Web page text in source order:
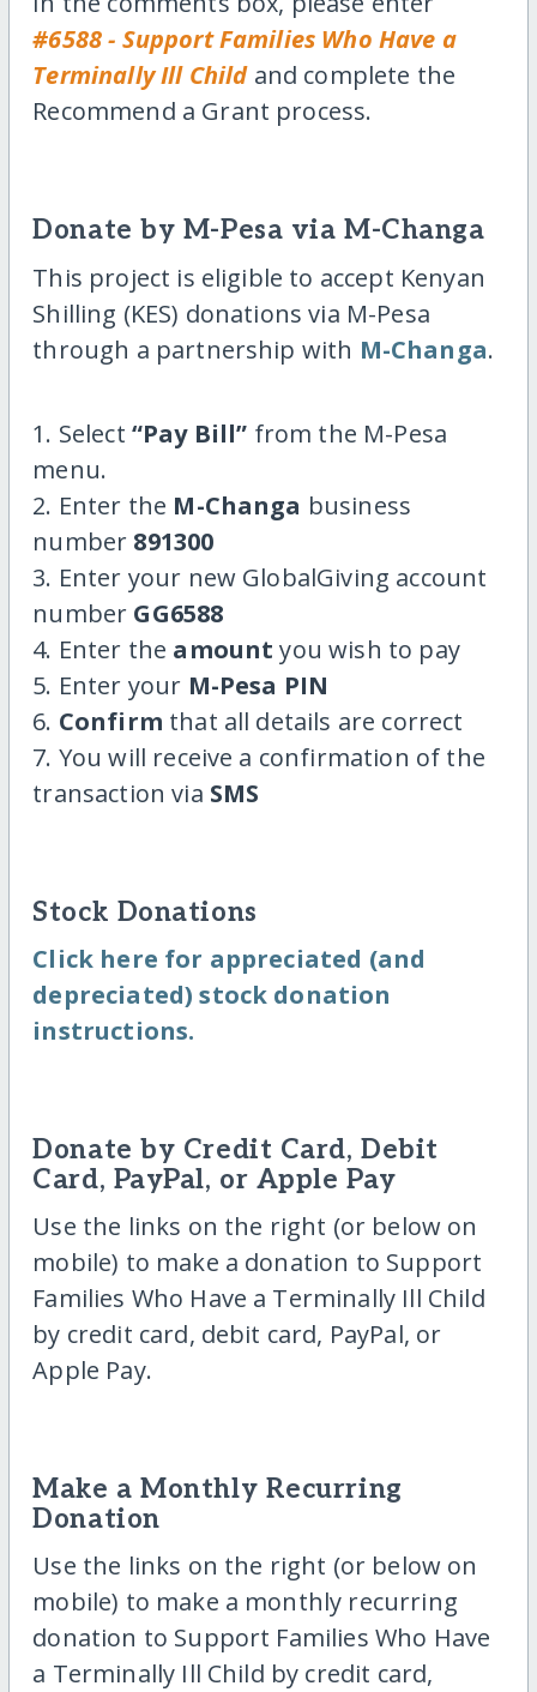
#6588 - Support Families Who Have a
Terminally Ill Childand complete the
Recommend a Grant process.
Donate by M-Pesa via M-Changa
This project is eligible to accept Kenyan
Shilling (KES) donations via M-Pesa
through a partnership with M-Changa.
1. Select “Pay Bill” from the M-Pesa
menu.
2. Enter the M-Changa business
number 891300
3. Enter your new GlobalGiving account
number GG6588
4. Enter the amount you wish to pay
5. Enter your M-Pesa PIN
6. Confirm that all details are correct
7. You will receive a confirmation of the
transaction via SMS
Stock Donations
Click here for appreciated (and
depreciated) stock donation
instructions.
Donate by Credit Card, Debit
Card, PayPal, or Apple Pay
Use the links on the right (or below on
mobile) to make a donation to Support
Families Who Have a Terminally Ill Child
by credit card, debit card, PayPal, or
Apple Pay.
Make a Monthly Recurring
Donation
Use the links on the right (or below on
mobile) to make a monthly recurring
donation to Support Families Who Have
a Terminally Ill Child by credit card,